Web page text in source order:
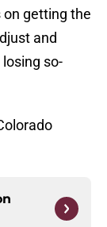
getting the
and
so-